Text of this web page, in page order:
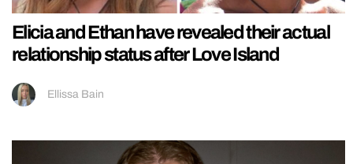
Elicia and Ethan have revealed their actual
relationship status after Love Island
Ellissa Bain